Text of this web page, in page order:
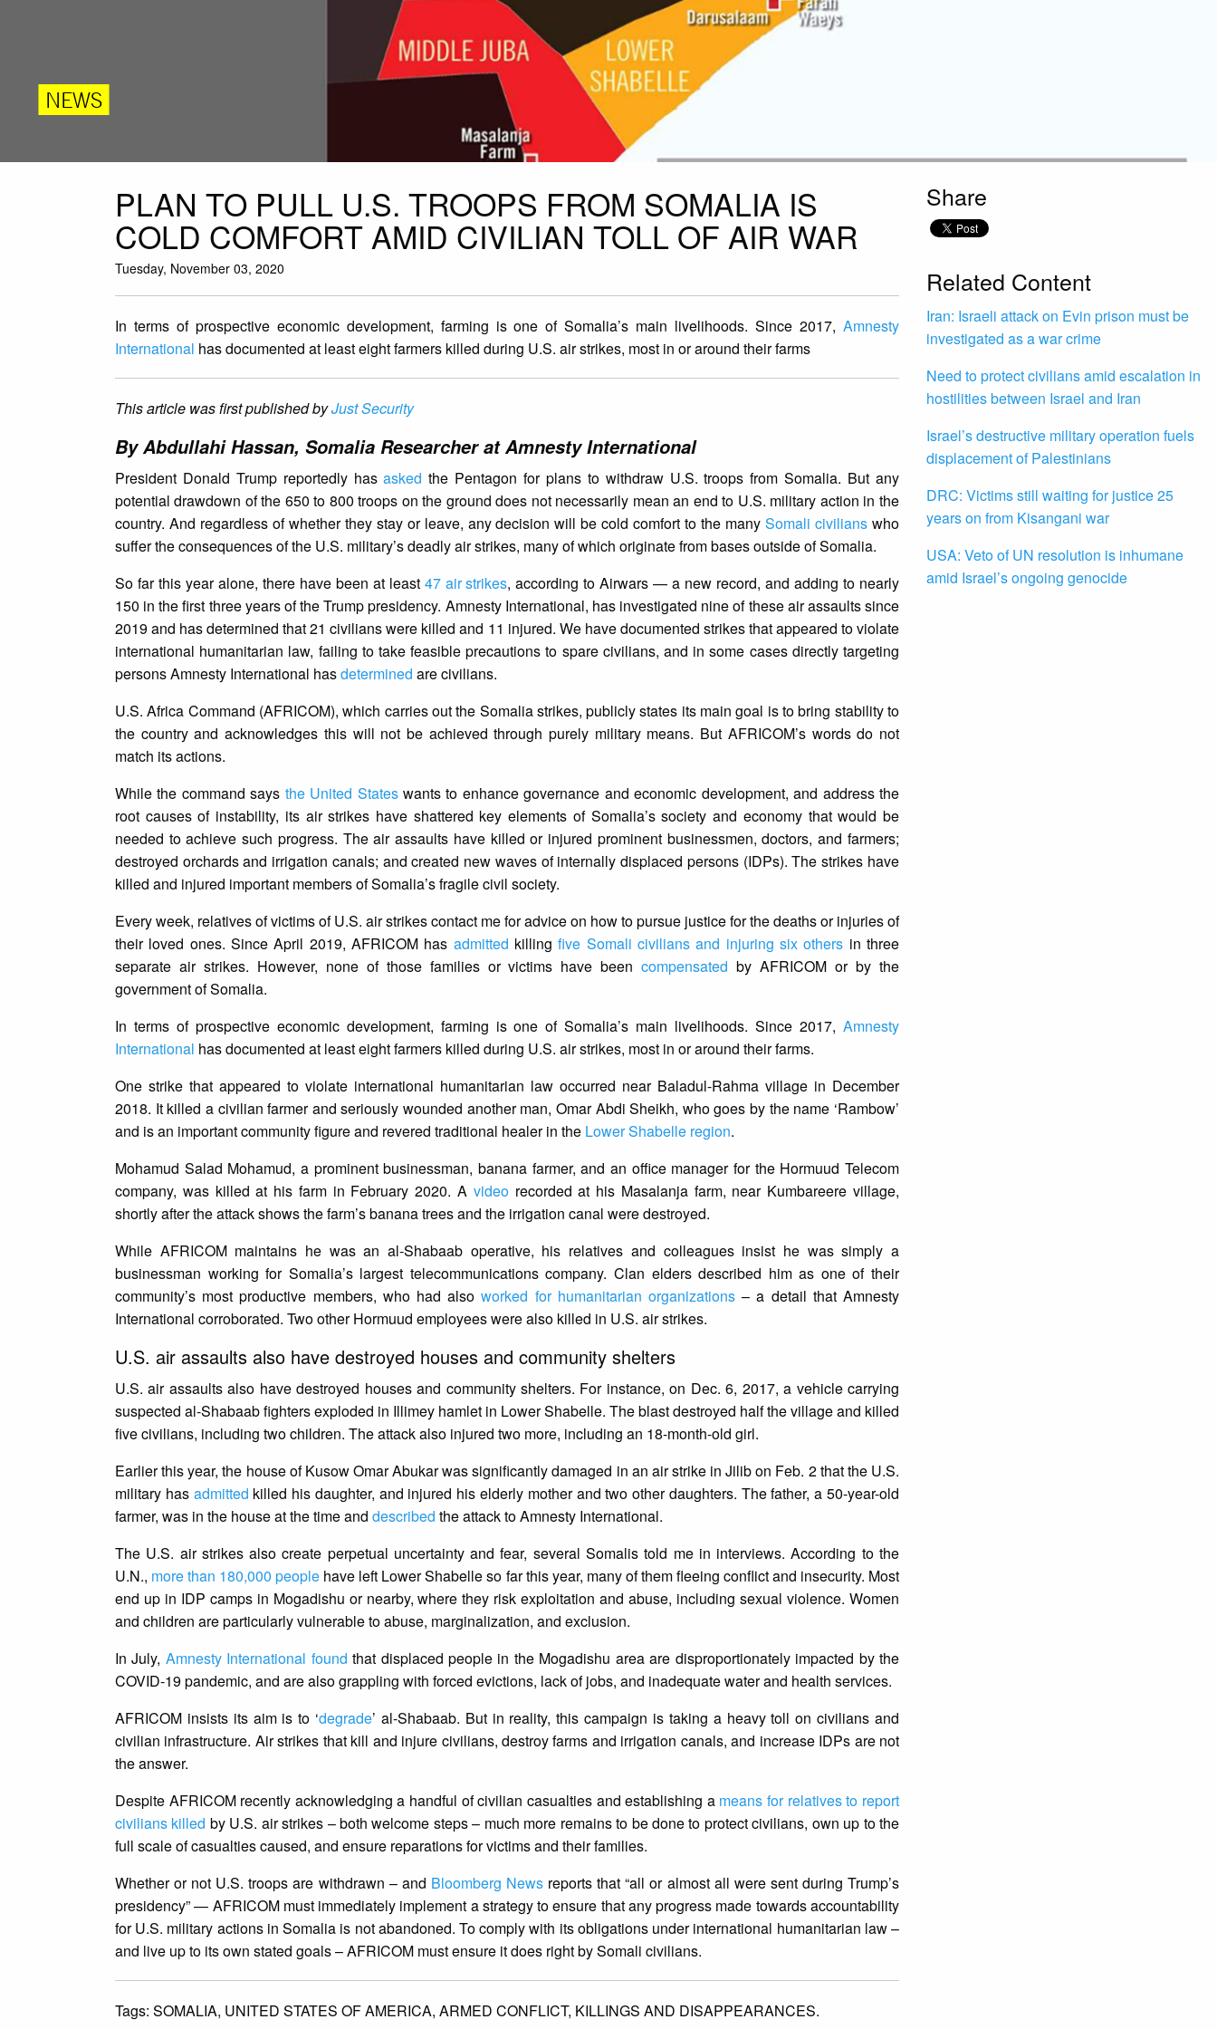
NEWS
PLAN TO PULL U.S. TROOPS FROM SOMALIA IS
COLD COMFORT AMID CIVILIAN TOLL OF AIR WAR
Tuesday, November 03, 2020
In terms of prospective economic development, farming is one of Somalia’s main livelihoods. Since 2017, Amnesty
International has documented at least eight farmers killed during U.S. air strikes, most in or around their farms
This article was first published byJust Security
By Abdullahi Hassan, Somalia Researcher at Amnesty International
President Donald Trump reportedly hasasked the Pentagon for plans to withdraw U.S. troops from Somalia. But any
potential drawdown of the 650 to 800 troops on the ground does not necessarily mean an end to U.S. military action in the
country. And regardless of whether they stay or leave, any decision will be cold comfort to the manySomali civilians who
suffer the consequences of the U.S. military’s deadly air strikes, many of which originate from bases outside of Somalia.
So far this year alone, there have been at least 47 air strikes, according to Airwars — a new record, and adding to nearly
150 in the first three years of the Trump presidency. Amnesty International, has investigated nine of these air assaults since
2019 and has determined that 21 civilians were killed and 11 injured. We have documented strikes that appeared to violate
international humanitarian law, failing to take feasible precautions to spare civilians, and in some cases directly targeting
persons Amnesty International hasdetermined are civilians.
U.S. Africa Command (AFRICOM), which carries out the Somalia strikes, publicly states its main goal is to bring stability to
the country and acknowledges this will not be achieved through purely military means. But AFRICOM’s words do not
match its actions.
While the command says the United Stateswants to enhance governance and economic development, and address the
root causes of instability, its air strikes have shattered key elements of Somalia’s society and economy that would be
needed to achieve such progress. The air assaults have killed or injured prominent businessmen, doctors, and farmers;
destroyed orchards and irrigation canals; and created new waves of internally displaced persons (IDPs). The strikes have
killed and injured important members of Somalia’s fragile civil society.
Every week, relatives of victims of U.S. air strikes contact me for advice on how to pursue justice for the deaths or injuries of
their loved ones. Since April 2019, AFRICOM has admitted killingfive Somali civilians and injuring six others in three
separate air strikes. However, none of those families or victims have beencompensated by AFRICOM or by the
government of Somalia.
In terms of prospective economic development, farming is one of Somalia’s main livelihoods. Since 2017, Amnesty
International has documented at least eight farmers killed during U.S. air strikes, most in or around their farms.
One strike that appeared to violate international humanitarian law occurred near Baladul-Rahma village in December
2018. It killed a civilian farmer and seriously wounded another man, Omar Abdi Sheikh, who goes by the name ‘Rambow’
and is an important community figure and revered traditional healer in the Lower Shabelle region.
Mohamud Salad Mohamud, a prominent businessman, banana farmer, and an office manager for the Hormuud Telecom
company, was killed at his farm in February 2020. A videorecorded at his Masalanja farm, near Kumbareere village,
shortly after the attack shows the farm’s banana trees and the irrigation canal were destroyed.
While AFRICOM maintains he was an al-Shabaab operative, his relatives and colleagues insist he was simply a
businessman working for Somalia’s largest telecommunications company. Clan elders described him as one of their
community’s most productive members, who had alsoworked for humanitarian organizations – a detail that Amnesty
International corroborated. Two other Hormuud employees were also killed in U.S. air strikes.
U.S. air assaults also have destroyed houses and community shelters
U.S. air assaults also have destroyed houses and community shelters. For instance, on Dec. 6, 2017, a vehicle carrying
suspected al-Shabaab fighters exploded in Illimey hamlet in Lower Shabelle. The blast destroyed half the village and killed
five civilians, including two children. The attack also injured two more, including an 18-month-old girl.
Earlier this year, the house of Kusow Omar Abukar was significantly damaged in an air strike in Jilib on Feb. 2 that the U.S.
military has admitted killed his daughter, and injured his elderly mother and two other daughters. The father, a 50-year-old
farmer, was in the house at the time and described the attack to Amnesty International.
The U.S. air strikes also create perpetual uncertainty and fear, several Somalis told me in interviews. According to the
U.N., more than 180,000 people have left Lower Shabelle so far this year, many of them fleeing conflict and insecurity. Most
end up in IDP camps in Mogadishu or nearby, where they risk exploitation and abuse, including sexual violence. Women
and children are particularly vulnerable to abuse, marginalization, and exclusion.
In July, Amnesty International found that displaced people in the Mogadishu area are disproportionately impacted by the
COVID-19 pandemic, and are also grappling with forced evictions, lack of jobs, and inadequate water and health services.
AFRICOM insists its aim is to ‘degrade’ al-Shabaab. But in reality, this campaign is taking a heavy toll on civilians and
civilian infrastructure. Air strikes that kill and injure civilians, destroy farms and irrigation canals, and increase IDPs are not
the answer.
Despite AFRICOM recently acknowledging a handful of civilian casualties and establishing a means for relatives to report
civilians killed by U.S. air strikes – both welcome steps – much more remains to be done to protect civilians, own up to the
full scale of casualties caused, and ensure reparations for victims and their families.
Whether or not U.S. troops are withdrawn – and Bloomberg News reports that “all or almost all were sent during Trump’s
presidency” — AFRICOM must immediately implement a strategy to ensure that any progress made towards accountability
for U.S. military actions in Somalia is not abandoned. To comply with its obligations under international humanitarian law –
and live up to its own stated goals – AFRICOM must ensure it does right by Somali civilians.
Tags: SOMALIA, UNITED STATES OF AMERICA, ARMED CONFLICT, KILLINGS AND DISAPPEARANCES.
Share
Related Content
Iran: Israeli attack on Evin prison must be
investigated as a war crime
Need to protect civilians amid escalation in
hostilities between Israel and Iran
Israel’s destructive military operation fuels
displacement of Palestinians
DRC: Victims still waiting for justice 25
years on from Kisangani war
USA: Veto of UN resolution is inhumane
amid Israel’s ongoing genocide